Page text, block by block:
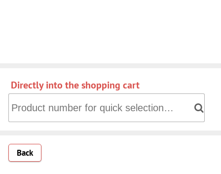
Directly into the shopping cart
Back